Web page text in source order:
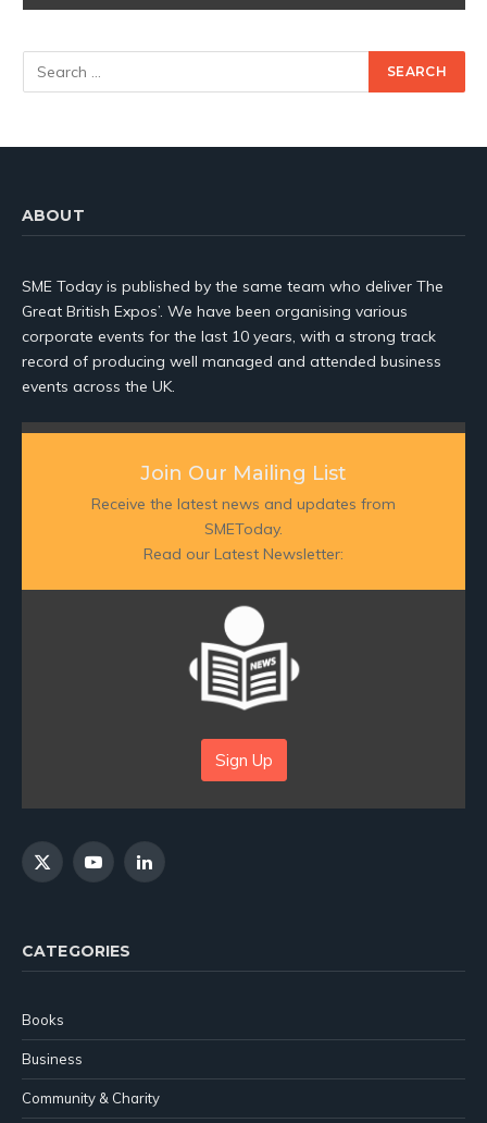
ABOUT
SME Today is published by the same team who deliver The
Great British Expos’. We have been organising various
corporate events for the last 10 years, with a strong track
record of producing well managed and attended business
events across the UK.
Join Our Mailing List
Receive the latest news and updates from
SMEToday.
Read our Latest Newsletter:
Sign Up
X
YouTubeLinkedIn
CATEGORIES
Books
Business
Community & Charity